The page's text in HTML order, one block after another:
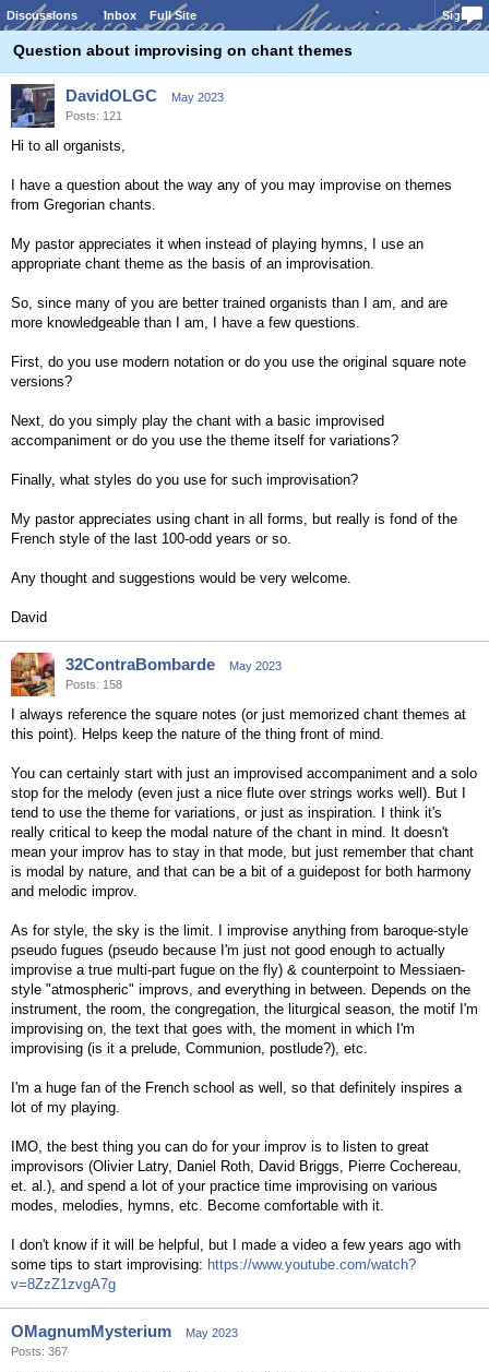
Discussions Inbox Full Site Sign In
Question about improvising on chant themes
DavidOLGC
May 2023
Posts: 121
Hi to all organists,
I have a question about the way any of you may improvise on themes
from Gregorian chants.
My pastor appreciates it when instead of playing hymns, I use an
appropriate chant theme as the basis of an improvisation.
So, since many of you are better trained organists than I am, and are
more knowledgeable than I am, I have a few questions.
First, do you use modern notation or do you use the original square note
versions?
Next, do you simply play the chant with a basic improvised
accompaniment or do you use the theme itself for variations?
Finally, what styles do you use for such improvisation?
My pastor appreciates using chant in all forms, but really is fond of the
French style of the last 100-odd years or so.
Any thought and suggestions would be very welcome.
David
32ContraBombarde
May 2023
Posts: 158
I always reference the square notes (or just memorized chant themes at
this point). Helps keep the nature of the thing front of mind.
You can certainly start with just an improvised accompaniment and a solo
stop for the melody (even just a nice flute over strings works well). But I
tend to use the theme for variations, or just as inspiration. I think it's
really critical to keep the modal nature of the chant in mind. It doesn't
mean your improv has to stay in that mode, but just remember that chant
is modal by nature, and that can be a bit of a guidepost for both harmony
and melodic improv.
As for style, the sky is the limit. I improvise anything from baroque-style
pseudo fugues (pseudo because I'm just not good enough to actually
improvise a true multi-part fugue on the fly) & counterpoint to Messiaen-
style "atmospheric" improvs, and everything in between. Depends on the
instrument, the room, the congregation, the liturgical season, the motif I'm
improvising on, the text that goes with, the moment in which I'm
improvising (is it a prelude, Communion, postlude?), etc.
I'm a huge fan of the French school as well, so that definitely inspires a
lot of my playing.
IMO, the best thing you can do for your improv is to listen to great
improvisors (Olivier Latry, Daniel Roth, David Briggs, Pierre Cochereau,
et. al.), and spend a lot of your practice time improvising on various
modes, melodies, hymns, etc. Become comfortable with it.
I don't know if it will be helpful, but I made a video a few years ago with
some tips to start improvising: https://www.youtube.com/watch?
v=8ZzZ1zvgA7g
OMagnumMysterium
May 2023
Posts: 367